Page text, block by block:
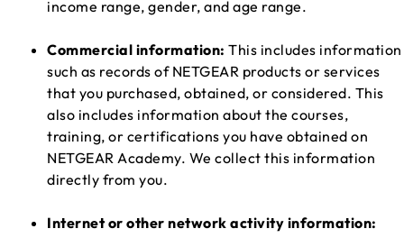
income range, gender, and age range.
Commercial information: This includes information
such as records of NETGEAR products or services
that you purchased, obtained, or considered. This
also includes information about the courses,
training, or certifications you have obtained on
NETGEAR Academy. We collect this information
directly from you.
Internet or other network activity information: